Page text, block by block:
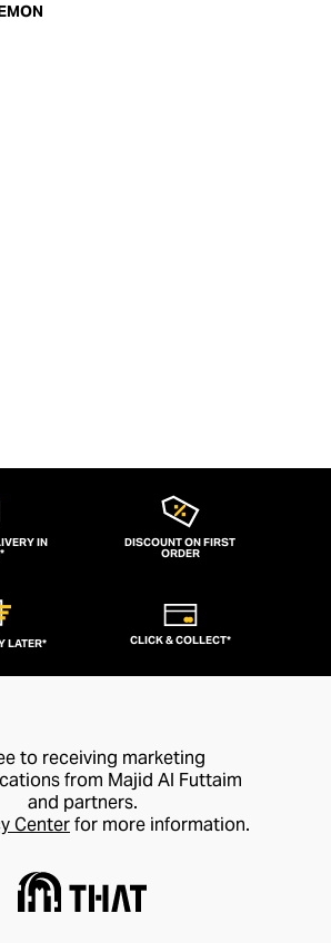
attire for women. lululemon
IN DISCOUNT ON FIRST
ORDER
LATER* CLICK & COLLECT*
to receiving marketing
from Majid Al Futtaim
and partners.
Centerfor more information.